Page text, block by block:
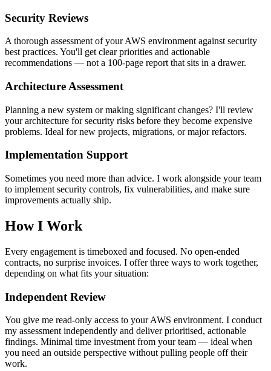
Security Reviews
A thorough assessment of your AWS environment against security
best practices. You'll get clear priorities and actionable
recommendations — not a 100-page report that sits in a drawer.
Architecture Assessment
Planning a new system or making significant changes? I'll review
your architecture for security risks before they become expensive
problems. Ideal for new projects, migrations, or major refactors.
Implementation Support
Sometimes you need more than advice. I work alongside your team
to implement security controls, fix vulnerabilities, and make sure
improvements actually ship.
How I Work
Every engagement is timeboxed and focused. No open-ended
contracts, no surprise invoices. I offer three ways to work together,
depending on what fits your situation:
Independent Review
You give me read-only access to your AWS environment. I conduct
my assessment independently and deliver prioritised, actionable
findings. Minimal time investment from your team — ideal when
you need an outside perspective without pulling people off their
work.